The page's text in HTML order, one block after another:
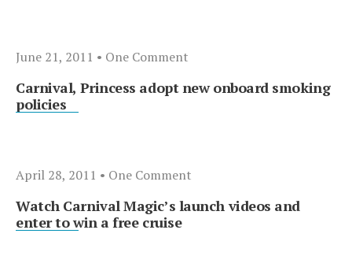
June 21, 2011 • One Comment
Carnival, Princess adopt new onboard smoking
policies
April 28, 2011 • One Comment
Watch Carnival Magic’s launch videos and
enter to win a free cruise